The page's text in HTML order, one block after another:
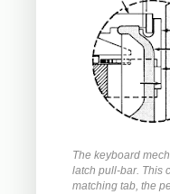
The keyboard
latch pull-bar. This
matching tab, the